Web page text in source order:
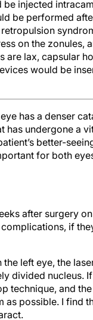
injected
be performed
on the zonules,
are lax, capsular
would be
has a denser
has undergone a
better-
for both
after surgery
if
left eye, the
divided nucleus.
technique, and
possible. I find